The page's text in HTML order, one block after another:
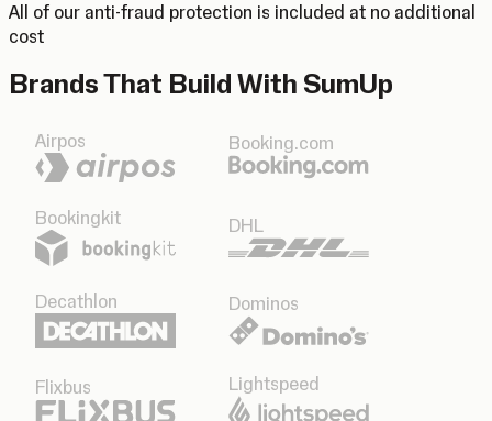
All of our anti-fraud protection is included at no additional
cost
Brands That Build With SumUp
Airpos Booking.com
Bookingkit DHL
Decathlon Dominos
Flixbus Lightspeed